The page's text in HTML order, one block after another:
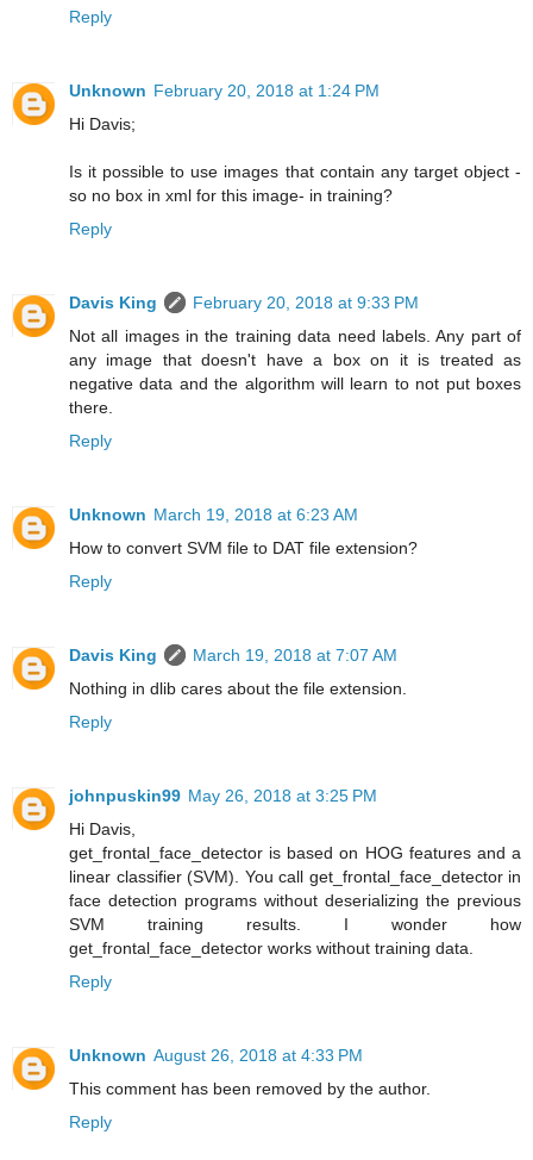
Reply
Unknown February 20, 2018 at 1:24 PM
Hi Davis;
Is it possible to use images that contain any target object -
so no box in xml for this image- in training?
Reply
Davis King
February 20, 2018 at 9:33 PM
Not all images in the training data need labels. Any part of
any image that doesn't have a box on it is treated as
negative data and the algorithm will learn to not put boxes
there.
Reply
Unknown March 19, 2018 at 6:23 AM
How to convert SVM file to DAT file extension?
Reply
Davis King
March 19, 2018 at 7:07 AM
Nothing in dlib cares about the file extension.
Reply
johnpuskin99 May 26, 2018 at 3:25 PM
Hi Davis,
get_frontal_face_detector is based on HOG features and a
linear classifier (SVM). You call get_frontal_face_detector in
face detection programs without deserializing the previous
SVM training results. I wonder how
get_frontal_face_detector works without training data.
Reply
Unknown August 26, 2018 at 4:33 PM
This comment has been removed by the author.
Reply